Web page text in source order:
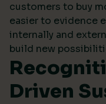
customers to buy
easier to evidence
internally and
build new
Driven